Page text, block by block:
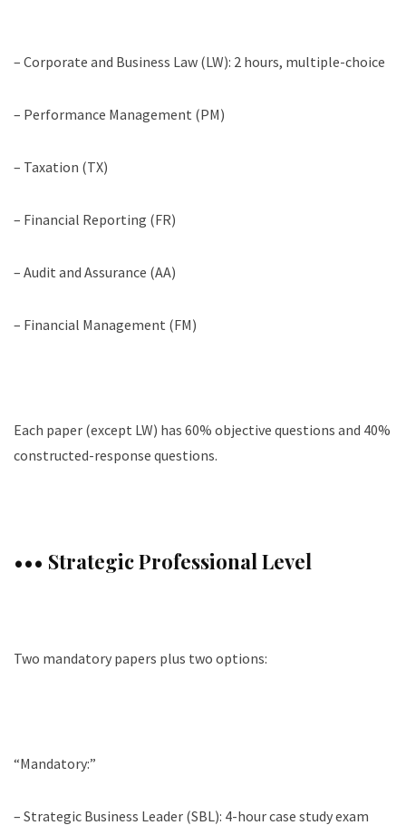
– Corporate and Business Law (LW): 2 hours, multiple-choice
– Performance Management (PM)
– Taxation (TX)
– Financial Reporting (FR)
– Audit and Assurance (AA)
– Financial Management (FM)
Each paper (except LW) has 60% objective questions and 40%
constructed-response questions.
••• Strategic Professional Level
Two mandatory papers plus two options:
“Mandatory:”
– Strategic Business Leader (SBL): 4-hour case study exam